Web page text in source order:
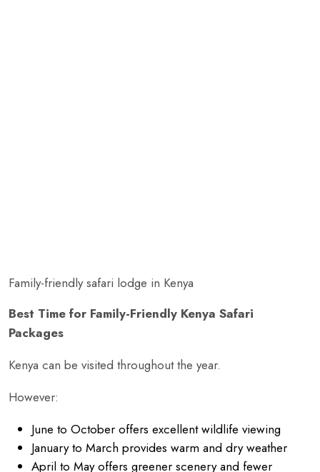
Family-friendly safari lodge in Kenya
Best Time for Family-Friendly Kenya Safari
Packages
Kenya can be visited throughout the year.
However:
June to October offers excellent wildlife viewing
January to March provides warm and dry weather
April to May offers greener scenery and fewer